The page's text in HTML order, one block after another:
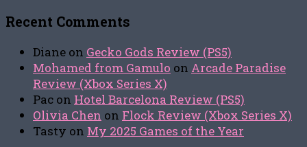
Recent Comments
Diane on Gecko Gods Review (PS5)
Mohamed from Gamulo on Arcade Paradise
Review (Xbox Series X)
Pac on Hotel Barcelona Review (PS5)
Olivia Chen on Flock Review (Xbox Series X)
Tasty on My 2025 Games of the Year